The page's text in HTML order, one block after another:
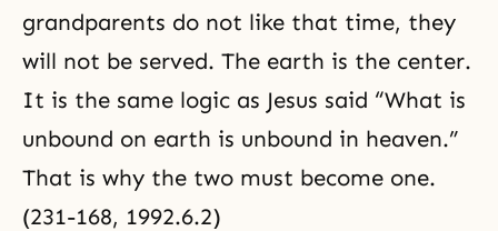
grandparents do not like that time, they
will not be served. The earth is the center.
It is the same logic as Jesus said “What is
unbound on earth is unbound in heaven.”
That is why the two must become one.
(231-168, 1992.6.2)